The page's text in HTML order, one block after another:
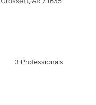
3 Professionals